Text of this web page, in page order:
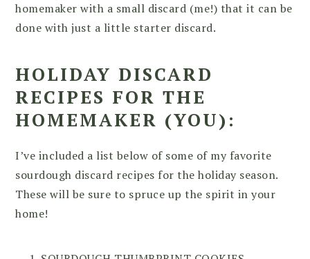
homemaker with a small discard (me!) that it can be
done with just a little starter discard.
HOLIDAY DISCARD
RECIPES FOR THE
HOMEMAKER (YOU):
I’ve included a list below of some of my favorite
sourdough discard recipes for the holiday season.
These will be sure to spruce up the spirit in your
home!